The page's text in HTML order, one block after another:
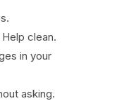
clean.
in your
asking.